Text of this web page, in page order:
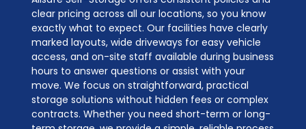
clear pricing across all our locations, so you know
exactly what to expect. Our facilities have clearly
marked layouts, wide driveways for easy vehicle
access, and on-site staff available during business
hours to answer questions or assist with your
move. We focus on straightforward, practical
storage solutions without hidden fees or complex
contracts. Whether you need short-term or long-